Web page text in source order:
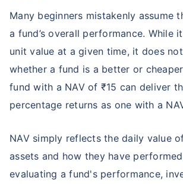
Many beginners mistakenly assume
a fund’s overall performance. While
unit value at a given time, it does
whether a fund is a better or
fund with a NAV of ₹15 can deliver
percentage returns as one with a
NAV simply reflects the daily value
assets and how they have
evaluating a fund's performance,
*Returns on Basis 7